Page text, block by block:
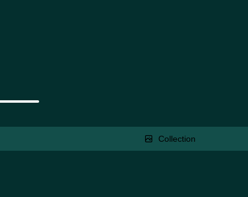
Collection